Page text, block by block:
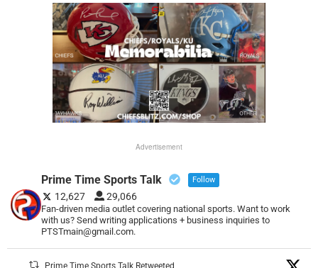
Advertisement
Prime Time Sports Talk Follow
12,627 29,066
Fan-driven media outlet covering national sports. Want to work
with us? Send writing applications + business inquiries to
PTSTmain@gmail.com.
Prime Time Sports Talk Retweeted